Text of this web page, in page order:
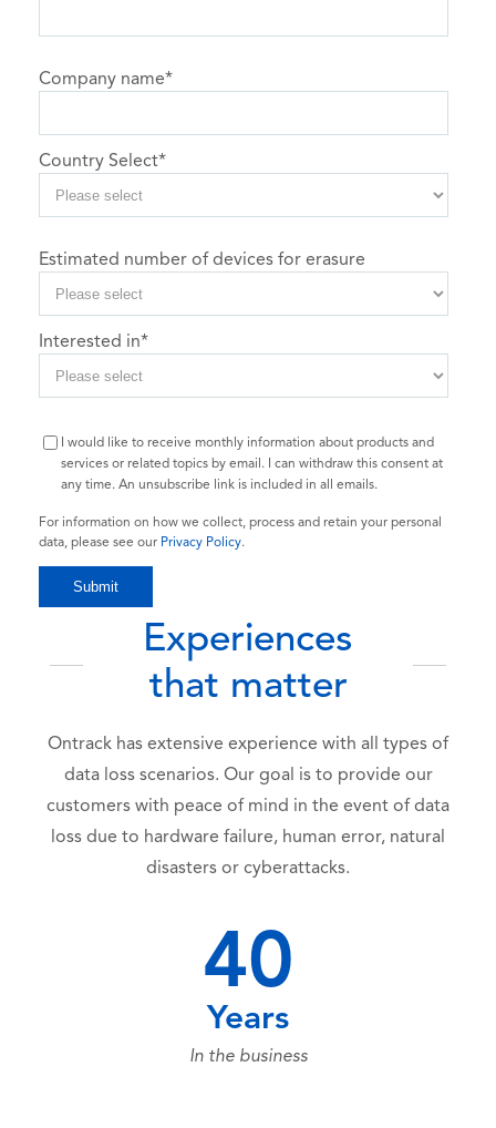
Company name*
Country Select*
Estimated number of devices for erasure
Interested in*
I would like to receive monthly information about products and
services or related topics by email. I can withdraw this consent at
any time. An unsubscribe link is included in all emails.
For information on how we collect, process and retain your personal
data, please see our Privacy Policy.
Experiences
that matter
Ontrack has extensive experience with all types of
data loss scenarios. Our goal is to provide our
customers with peace of mind in the event of data
loss due to hardware failure, human error, natural
disasters or cyberattacks.
40
Years
In the business